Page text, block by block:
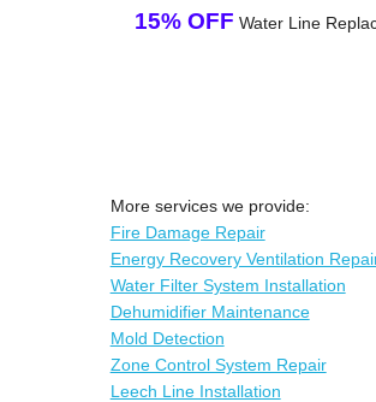
15% OFF Water Line
More services we provide:
Fire Damage Repair
Energy Recovery Ventilation
Water Filter System Installation
Dehumidifier Maintenance
Mold Detection
Zone Control System Repair
Leech Line Installation